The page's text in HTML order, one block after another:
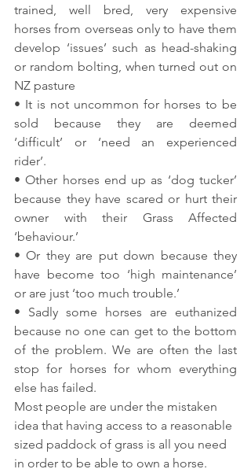
trained, well bred, very expensive
horses from overseas only to have them
develop ‘issues’ such as head-shaking
or random bolting, when turned out on
NZ pasture
• It is not uncommon for horses to be
sold because they are deemed
‘difficult’ or ‘need an experienced
rider’.
• Other horses end up as ‘dog tucker’
because they have scared or hurt their
owner with their Grass Affected
‘behaviour.’
• Or they are put down because they
have become too ‘high maintenance’
or are just ‘too much trouble.’
• Sadly some horses are euthanized
because no one can get to the bottom
of the problem. We are often the last
stop for horses for whom everything
else has failed.
Most people are under the mistaken
idea that having access to a reasonable
sized paddock of grass is all you need
in order to be able to own a horse.